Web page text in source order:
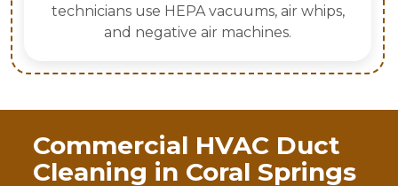
technicians use HEPA vacuums, air whips,
and negative air machines.
Commercial HVAC Duct
Cleaning in Coral Springs